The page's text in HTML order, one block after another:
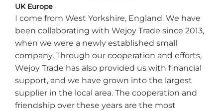
UK Europe
I come from West Yorkshire, England. We have
been collaborating with Wejoy Trade since 2013,
when we were a newly established small
company. Through our cooperation and efforts,
Wejoy Trade has also provided us with financial
support, and we have grown into the largest
supplier in the local area. The cooperation and
friendship over these years are the most